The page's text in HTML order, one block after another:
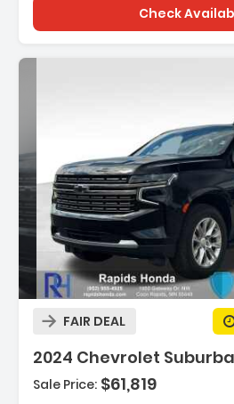
Check
FAIR DEAL
2024 Chevrolet
Description:
Sale Price: $61,819